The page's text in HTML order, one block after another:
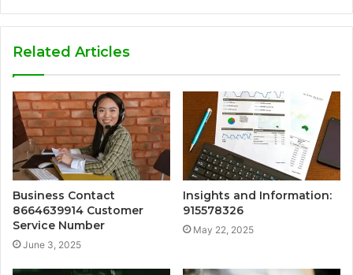
Related Articles
Business Contact
8664639914 Customer
Service Number
June 3, 2025
Insights and Information:
915578326
May 22, 2025